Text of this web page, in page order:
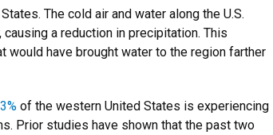
The cold air and water along the U.S.
a reduction in precipitation. This
have brought water to the region farther
of the western United States is experiencing
Prior studies have shown that the past two